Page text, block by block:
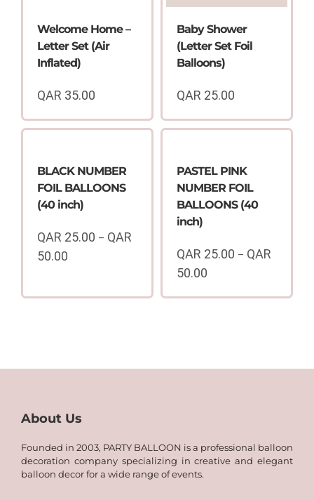
Welcome Home –
Letter Set (Air
Inflated)
QAR 35.00
Baby Shower
(Letter Set Foil
Balloons)
QAR 25.00
BLACK NUMBER
FOIL BALLOONS
(40 inch)
QAR 25.00 – QAR
50.00
QAR
PASTEL PINK
NUMBER FOIL
BALLOONS (40
inch)
QAR 25.00 – QAR
50.00
range:
About Us
Founded in 2003, PARTY BALLOON is a professional balloon
decoration company specializing in creative and elegant
balloon decor for a wide range of events.